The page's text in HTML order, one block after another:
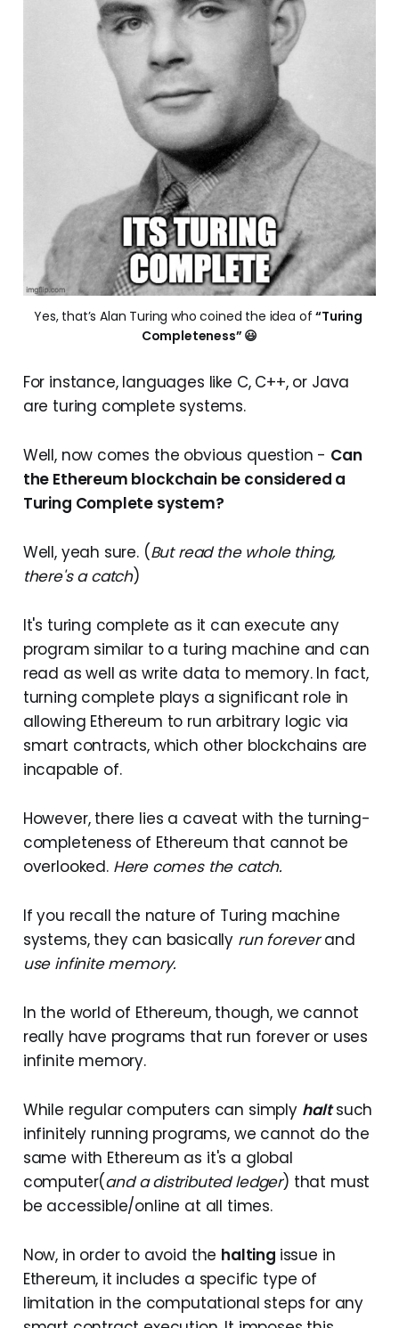
Yes, that’s Alan Turing who coined the idea of “Turing
Completeness” 😃
For instance, languages like C, C++, or Java
are turing complete systems.
Well, now comes the obvious question - Can
the Ethereum blockchain be considered a
Turing Complete system?
Well, yeah sure. (But read the whole thing,
there's a catch)
It's turing complete as it can execute any
program similar to a turing machine and can
read as well as write data to memory. In fact,
turning complete plays a significant role in
allowing Ethereum to run arbitrary logic via
smart contracts, which other blockchains are
incapable of.
However, there lies a caveat with the turning-
completeness of Ethereum that cannot be
overlooked. Here comes the catch.
If you recall the nature of Turing machine
systems, they can basically run foreverand
use infinite memory.
In the world of Ethereum, though, we cannot
really have programs that run forever or uses
infinite memory.
While regular computers can simply halt such
infinitely running programs, we cannot do the
same with Ethereum as it's a global
computer(and a distributed ledger) that must
be accessible/online at all times.
Now, in order to avoid the halting issue in
Ethereum, it includes a specific type of
limitation in the computational steps for any